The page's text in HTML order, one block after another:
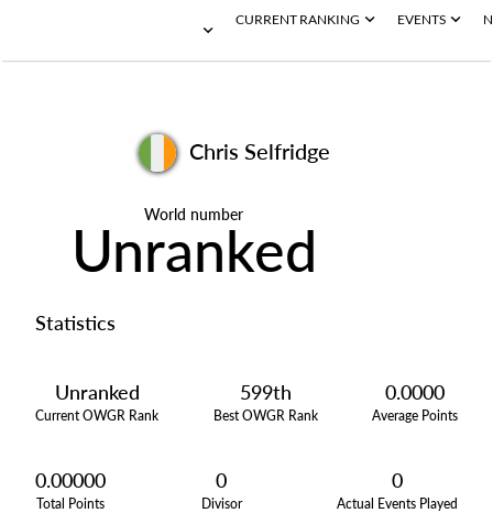
CURRENT RANKING EVENTS
Chris Selfridge
World number
Unranked
Statistics
Unranked
Current OWGR Rank
599th
Best OWGR Rank
0.0000
Average Points
0.00000
Total Points
0
Divisor
0
Actual Events Played